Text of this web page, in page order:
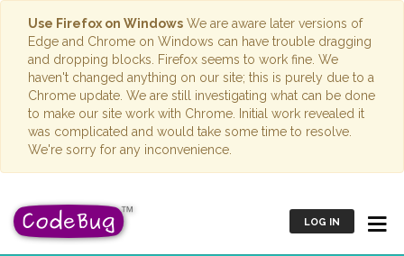
Use Firefox on Windows We are aware later versions of
Edge and Chrome on Windows can have trouble dragging
and dropping blocks. Firefox seems to work fine. We
haven't changed anything on our site; this is purely due to a
Chrome update. We are still investigating what can be done
to make our site work with Chrome. Initial work revealed it
was complicated and would take some time to resolve.
We're sorry for any inconvenience.
LOG IN